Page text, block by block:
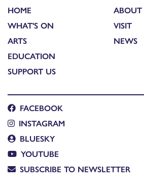
HOME
WHAT'S ON
ARTS
EDUCATION
SUPPORT US
ABOUT
VISIT
NEWS
FACEBOOK
INSTAGRAM
BLUESKY
YOUTUBE
SUBSCRIBE TO NEWSLETTER